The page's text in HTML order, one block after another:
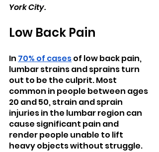
York City.
Low Back Pain
In 70% of cases of low back pain,
lumbar strains and sprains turn
out to be the culprit. Most
common in people between ages
20 and 50, strain and sprain
injuries in the lumbar region can
cause significant pain and
render people unable to lift
heavy objects without struggle.